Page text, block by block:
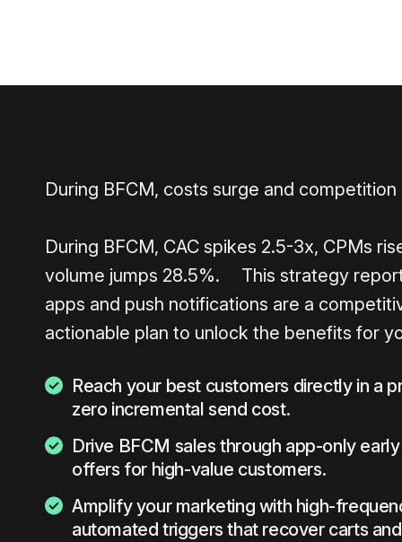
During BFCM, costs surge and
During BFCM, CAC spikes 2.5-3x, CPMs
volume jumps 28.5%. This strategy
apps and push notifications are a
actionable plan to unlock the benefits for
Reach your best customers directly in a
zero incremental send cost.
Drive BFCM sales through app-only
offers for high-value customers.
Amplify your marketing with high-
automated triggers that recover carts